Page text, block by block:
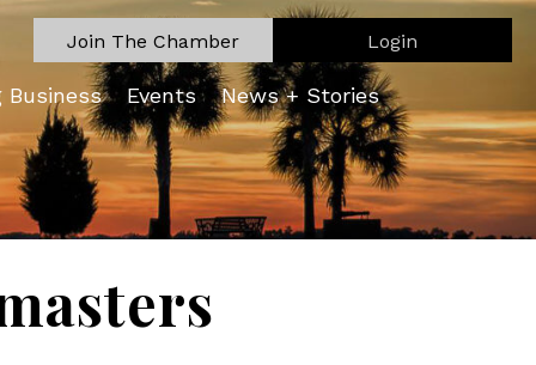
Join The Chamber Login
Business Events News + Stories